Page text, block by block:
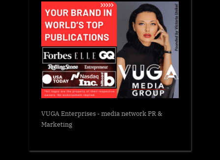
VUGA Enterprises- media network PR &
Marketing